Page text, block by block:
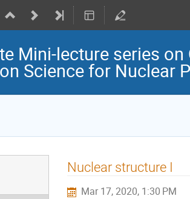
Mini-lecture series
Science for Nuclear
Nuclear structure I
Mar 17, 2020, 1:30 PM